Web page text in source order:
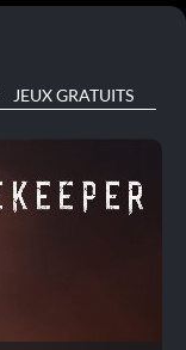
JEUX GRATUITS